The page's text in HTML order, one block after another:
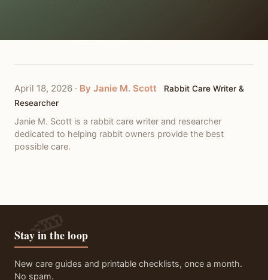
April 18, 2026 · By Janie M. Scott
Rabbit Care Writer &
Researcher
Janie M. Scott is a rabbit care writer and researcher
dedicated to helping rabbit owners provide the best
possible care.
Stay in the loop
New care guides and printable checklists, once a month.
No spam.